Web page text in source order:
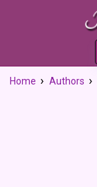
Home Authors